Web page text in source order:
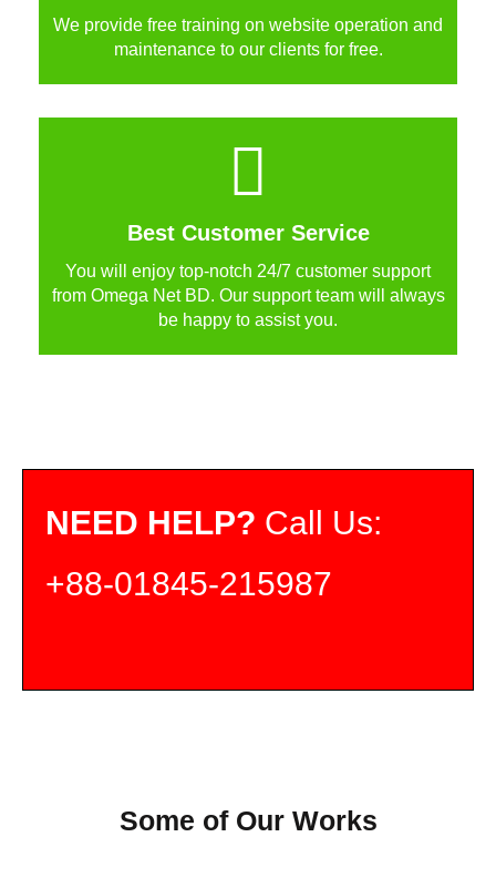
We provide free training on website operation and
maintenance to our clients for free.
Best Customer Service
You will enjoy top-notch 24/7 customer support
from Omega Net BD. Our support team will always
be happy to assist you.
NEED HELP? Call Us:
+88-01845-215987
Some of Our Works